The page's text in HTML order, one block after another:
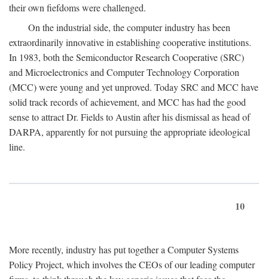
their own fiefdoms were challenged.
On the industrial side, the computer industry has been
extraordinarily innovative in establishing cooperative institutions.
In 1983, both the Semiconductor Research Cooperative (SRC)
and Microelectronics and Computer Technology Corporation
(MCC) were young and yet unproved. Today SRC and MCC have
solid track records of achievement, and MCC has had the good
sense to attract Dr. Fields to Austin after his dismissal as head of
DARPA, apparently for not pursuing the appropriate ideological
line.
10
More recently, industry has put together a Computer Systems
Policy Project, which involves the CEOs of our leading computer